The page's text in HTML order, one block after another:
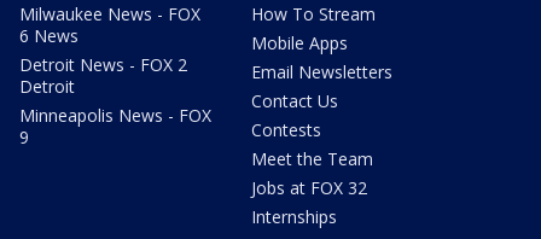
Milwaukee News - FOX
6 News
Detroit News - FOX 2
Detroit
Minneapolis News - FOX
9
How To Stream
Mobile Apps
Email Newsletters
Contact Us
Contests
Meet the Team
Jobs at FOX 32
Internships